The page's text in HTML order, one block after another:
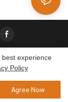
Limited|
experience
Policy
Agree Now